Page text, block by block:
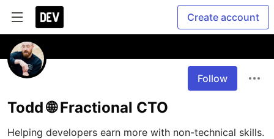
Create account
Follow
Todd 🌐 Fractional CTO
Helping developers earn more with non-technical skills.